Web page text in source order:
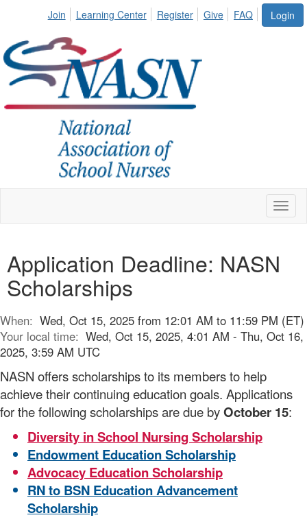
Login
Join Learning Center Register Give FAQ
Application Deadline: NASN
Scholarships
When: Wed, Oct 15, 2025 from 12:01 AM to 11:59 PM (ET)
Your local time: Wed, Oct 15, 2025, 4:01 AM - Thu, Oct 16,
2025, 3:59 AM UTC
NASN offers scholarships to its members to help
achieve their continuing education goals. Applications
for the following scholarships are due byOctober 15:
Diversity in School Nursing Scholarship
Endowment Education Scholarship
Advocacy Education Scholarship
RN to BSN Education Advancement
Scholarship